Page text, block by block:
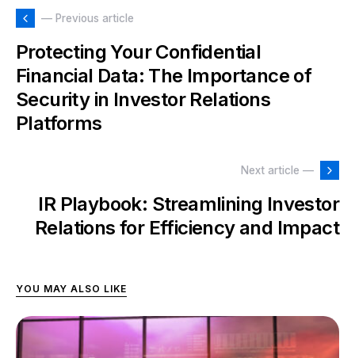
— Previous article
Protecting Your Confidential
Financial Data: The Importance of
Security in Investor Relations
Platforms
Next article —
IR Playbook: Streamlining Investor
Relations for Efficiency and Impact
YOU MAY ALSO LIKE